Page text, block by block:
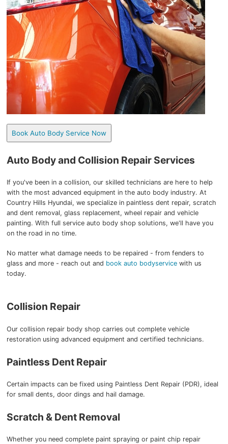
Book Auto Body Service Now
Auto Body and Collision Repair Services
If you've been in a collision, our skilled technicians are here to help
with the most advanced equipment in the auto body industry. At
Country Hills Hyundai, we specialize in paintless dent repair, scratch
and dent removal, glass replacement, wheel repair and vehicle
painting. With full service auto body shop solutions, we'll have you
on the road in no time.
No matter what damage needs to be repaired - from fenders to
glass and more - reach out and book auto bodyservicewith us
today.
Collision Repair
Our collision repair body shop carries out complete vehicle
restoration using advanced equipment and certified technicians.
Paintless Dent Repair
Certain impacts can be fixed using Paintless Dent Repair (PDR), ideal
for small dents, door dings and hail damage.
Scratch & Dent Removal
Whether you need complete paint spraying or paint chip repair